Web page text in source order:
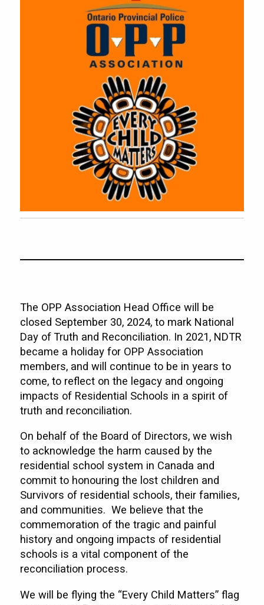
The OPP Association Head Office will be
closed September 30, 2024, to mark National
Day of Truth and Reconciliation. In 2021, NDTR
became a holiday for OPP Association
members, and will continue to be in years to
come, to reflect on the legacy and ongoing
impacts of Residential Schools in a spirit of
truth and reconciliation.
On behalf of the Board of Directors, we wish
to acknowledge the harm caused by the
residential school system in Canada and
commit to honouring the lost children and
Survivors of residential schools, their families,
and communities. We believe that the
commemoration of the tragic and painful
history and ongoing impacts of residential
schools is a vital component of the
reconciliation process.
We will be flying the “Every Child Matters” flag